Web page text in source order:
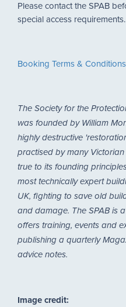
Please contact the SPAB
special access requirements.
Booking Terms & Conditions
The Society for the
was founded by William
highly destructive
practised by many Victorian
true to its founding
most technically expert
UK, fighting to save old
and damage. The SPAB is
offers training, events and
publishing a quarterly
advice notes.
Image credit: